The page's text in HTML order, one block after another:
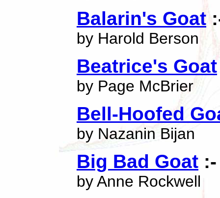
Balarin's Goat
by Harold Berson
Beatrice's Goat
by Page McBrier
Bell-Hoofed
by Nazanin Bijan
Big Bad Goat :-
by Anne Rockwell